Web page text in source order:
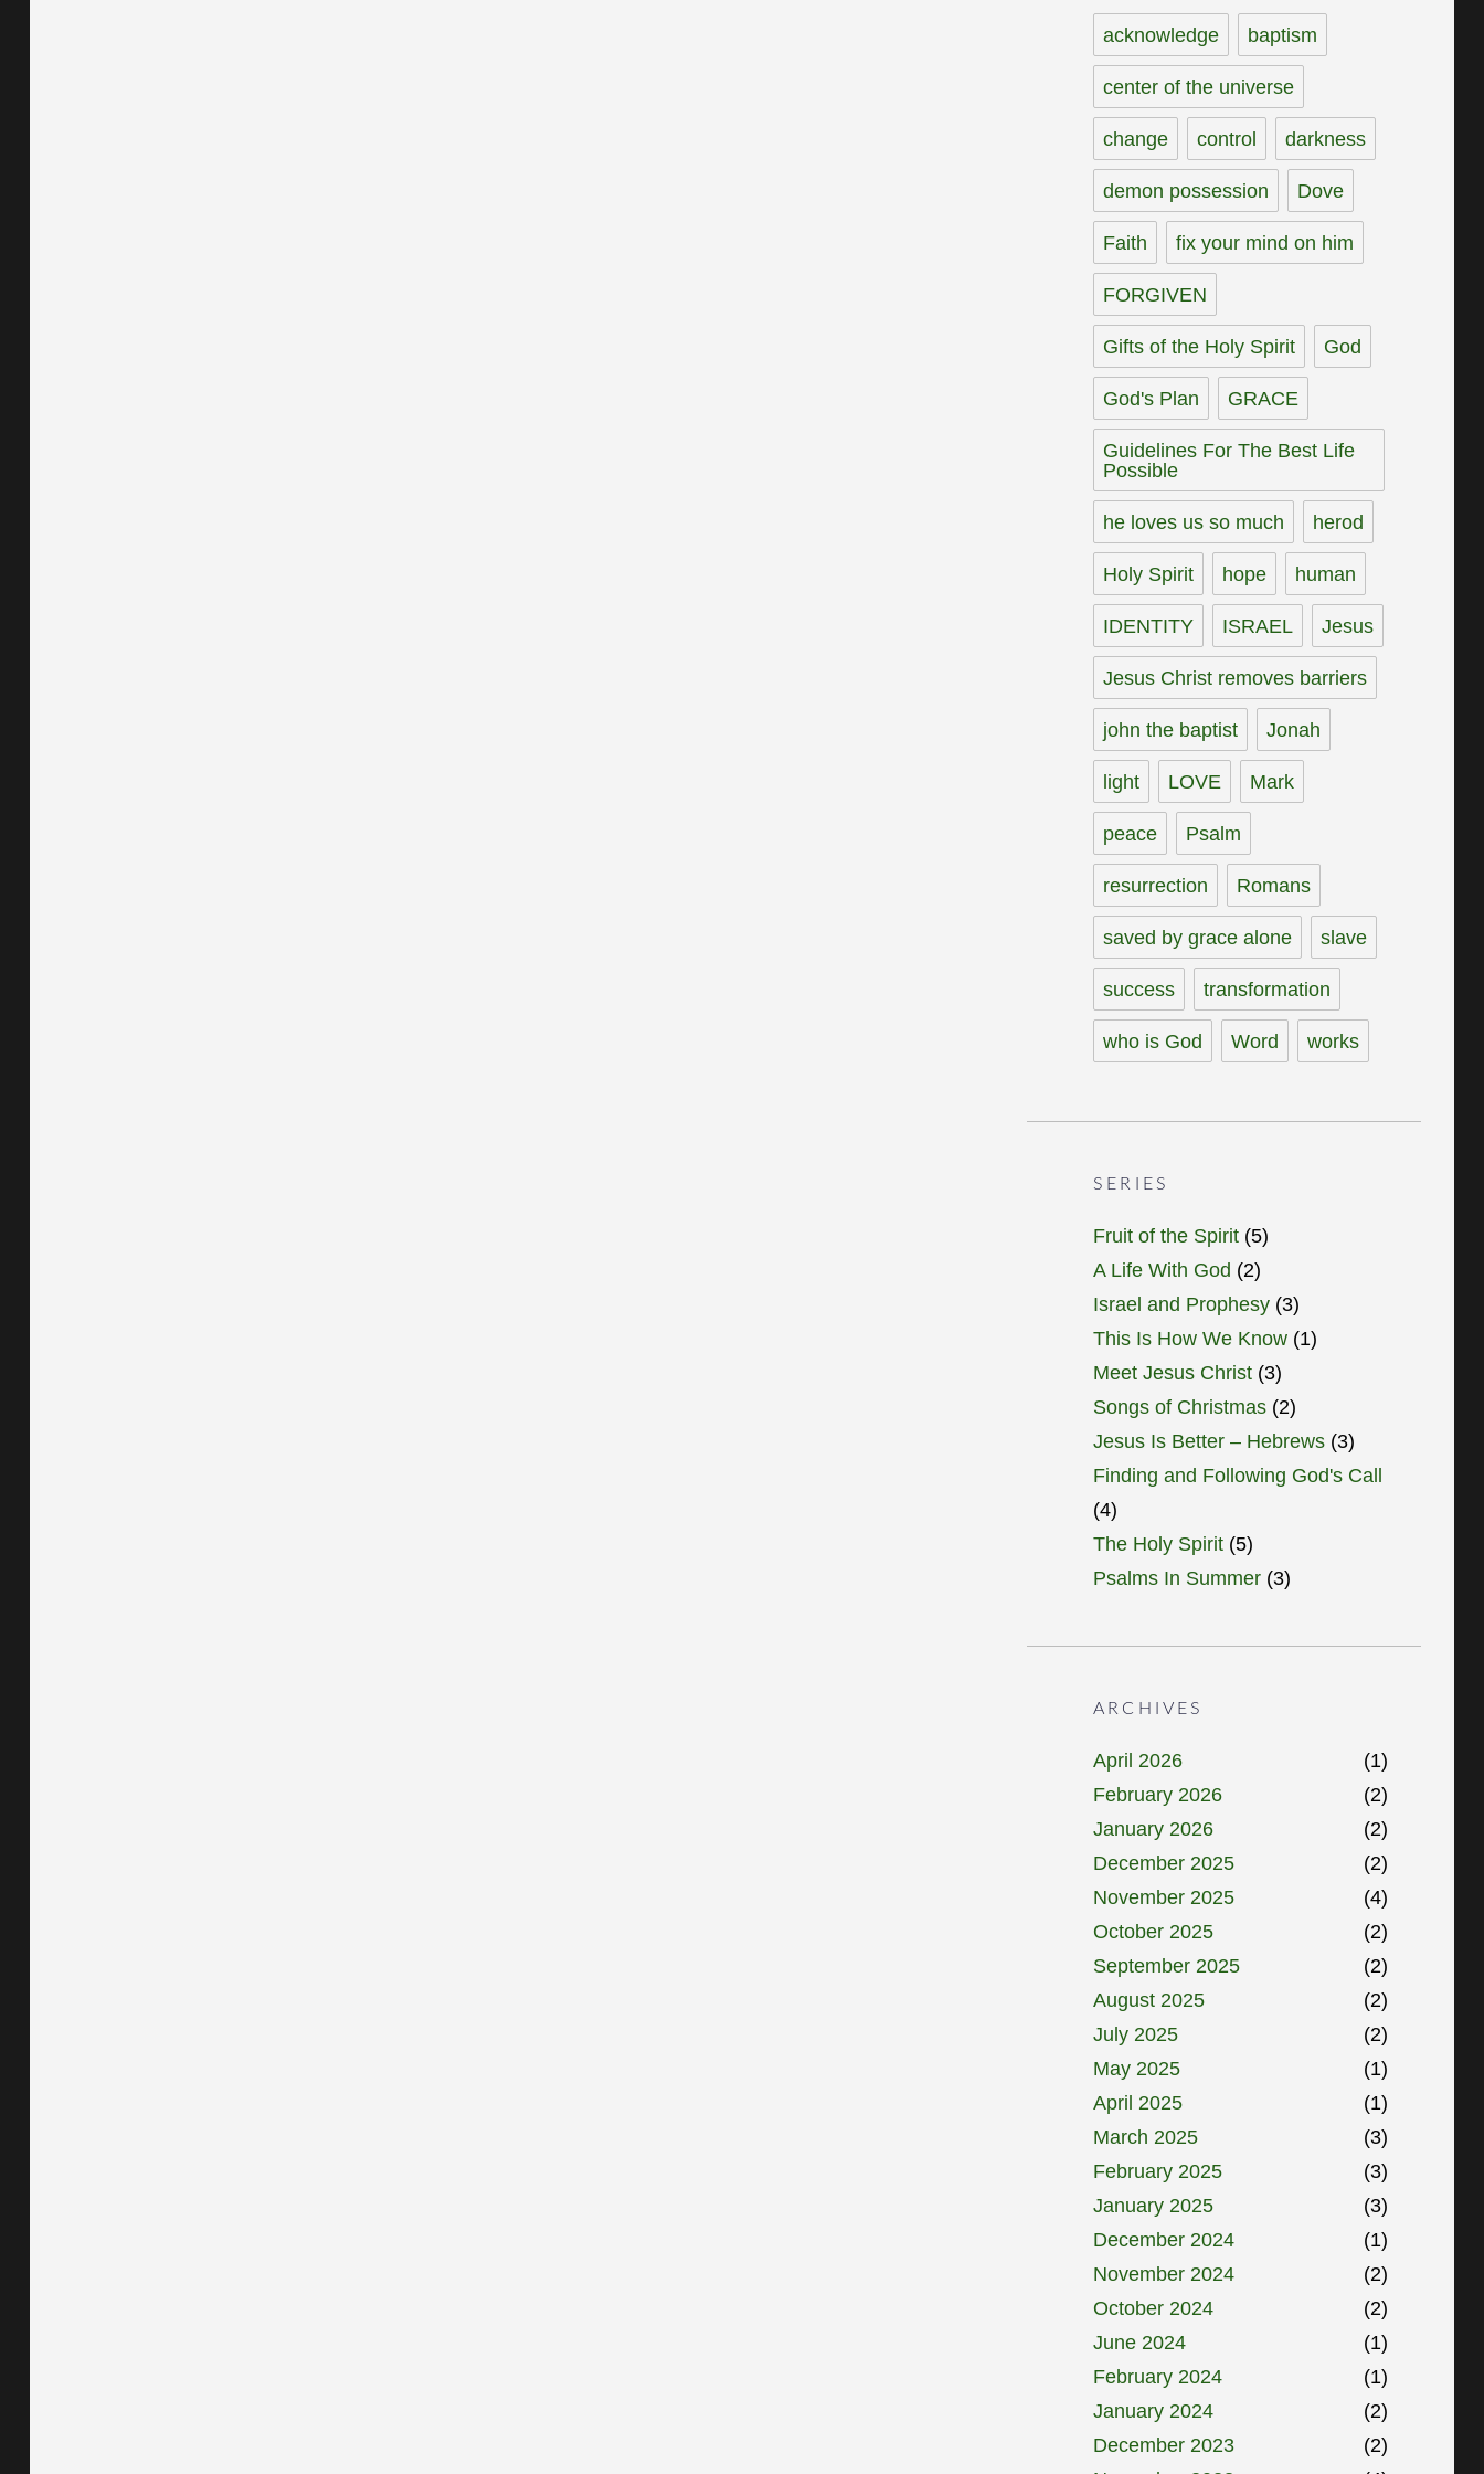
acknowledge baptism
center of the universe
change control darkness
demon possession Dove
Faith fix your mind on him
FORGIVEN
Gifts of the Holy Spirit God
God's Plan GRACE
Guidelines For The Best Life
Possible
he loves us so much herod
Holy Spirit hope human
IDENTITY ISRAEL Jesus
Jesus Christ removes barriers
john the baptist Jonah
light LOVE Mark
peace Psalm
resurrection Romans
saved by grace alone slave
success transformation
who is God Word works
SERIES
Fruit of the Spirit (5)
A Life With God (2)
Israel and Prophesy (3)
This Is How We Know (1)
Meet Jesus Christ (3)
Songs of Christmas (2)
Jesus Is Better – Hebrews (3)
Finding and Following God's Call
(4)
The Holy Spirit (5)
Psalms In Summer (3)
ARCHIVES
April 2026
(1)
February 2026
(2)
January 2026
(2)
December 2025
(2)
November 2025
(4)
October 2025
(2)
September 2025
(2)
August 2025
(2)
July 2025
(2)
May 2025
(1)
April 2025
(1)
March 2025
(3)
February 2025
(3)
January 2025
(3)
December 2024
(1)
November 2024
(2)
October 2024
(2)
June 2024
(1)
February 2024
(1)
January 2024
(2)
December 2023
(2)